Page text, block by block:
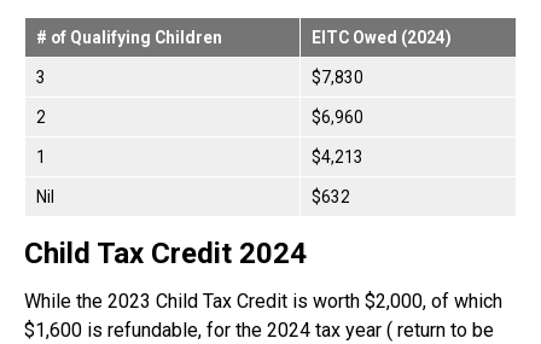
# of Qualifying Children EITC Owed (2024)
3 $7,830
2 $6,960
1 $4,213
Nil $632
Child Tax Credit 2024
While the 2023 Child Tax Credit is worth $2,000, of which
$1,600 is refundable, for the 2024 tax year ( return to be